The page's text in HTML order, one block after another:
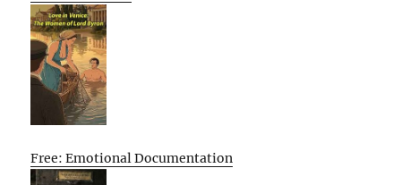
Free: Emotional Documentation